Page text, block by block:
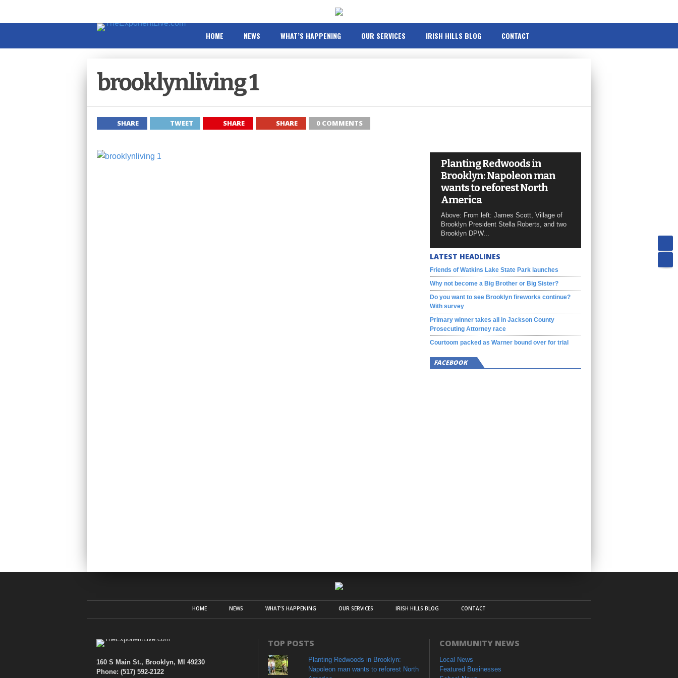
HOME NEWS WHAT’S HAPPENING OUR SERVICES IRISH HILLS BLOG CONTACT
brooklynliving 1
SHARE TWEET SHARE SHARE 0 COMMENTS
Planting Redwoods in
Brooklyn: Napoleon man
wants to reforest North
America
Above: From left: James Scott, Village of
Brooklyn President Stella Roberts, and two
Brooklyn DPW...
LATEST HEADLINES
Friends of Watkins Lake State Park launches
Why not become a Big Brother or Big Sister?
Do you want to see Brooklyn fireworks continue?
With survey
Primary winner takes all in Jackson County
Prosecuting Attorney race
Courtoom packed as Warner bound over for trial
FACEBOOK
HOME NEWS WHAT’S HAPPENING OUR SERVICES IRISH HILLS BLOG CONTACT
160 S Main St., Brooklyn, MI 49230
Phone: (517) 592-2122
TOP POSTS
Planting Redwoods in Brooklyn:
Napoleon man wants to reforest North
COMMUNITY NEWS
Local News
Featured Businesses